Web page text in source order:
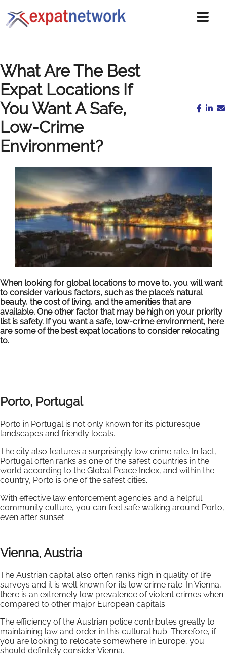
What Are The Best
Expat Locations If
You Want A Safe,
Low-Crime
Environment?
When looking for global locations to move to, you will want
to consider various factors, such as the place’s natural
beauty, the cost of living, and the amenities that are
available. One other factor that may be high on your priority
list is safety. If you want a safe, low-crime environment, here
are some of the best expat locations to consider relocating
to.
Porto, Portugal
Porto in Portugal is not only known for its picturesque
landscapes and friendly locals.
The city also features a surprisingly low crime rate. In fact,
Portugal often ranks as one of the safest countries in the
world according to the Global Peace Index, and within the
country, Porto is one of the safest cities.
With effective law enforcement agencies and a helpful
community culture, you can feel safe walking around Porto,
even after sunset.
Vienna, Austria
The Austrian capital also often ranks high in quality of life
surveys and it is well known for its low crime rate. In Vienna,
there is an extremely low prevalence of violent crimes when
compared to other major European capitals.
The efficiency of the Austrian police contributes greatly to
maintaining law and order in this cultural hub. Therefore, if
you are looking to relocate somewhere in Europe, you
should definitely consider Vienna.